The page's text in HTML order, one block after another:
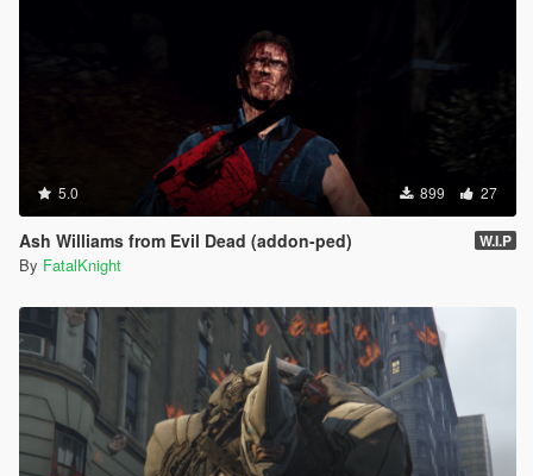
5.0 899 27
Ash Williams from Evil Dead (addon-ped) W.I.P
By FatalKnight